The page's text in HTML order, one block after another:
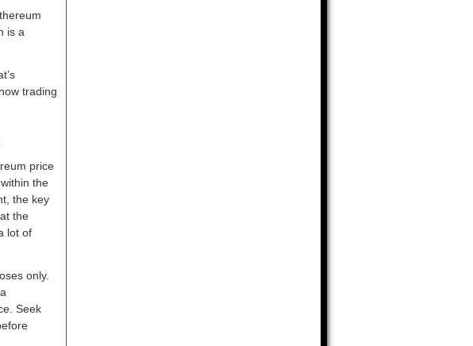
is a
trading
price
the
the key
the
lot of
only.
Seek